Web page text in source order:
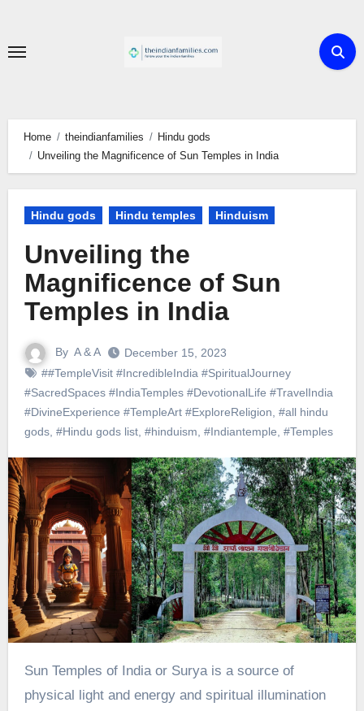
content
Home theindianfamilies
Hindu gods
Unveiling the Magnificence of Sun Temples in India
Hindu gods Hindu temples Hinduism
Unveiling the
Magnificence of Sun
Temples in India
By A & A
December 15, 2023
##TempleVisit #IncredibleIndia #SpiritualJourney
#SacredSpaces #IndiaTemples #DevotionalLife #TravelIndia
#DivineExperience #TempleArt #ExploreReligion #all hindu
gods, #Hindu gods list, #hinduism #Indiantemple #Temples
Sun Temples of India or Surya is a source of
physical light and energy and spiritual illumination